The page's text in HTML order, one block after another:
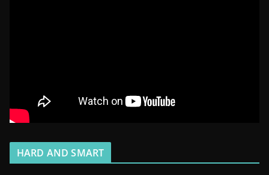
HARD AND SMART